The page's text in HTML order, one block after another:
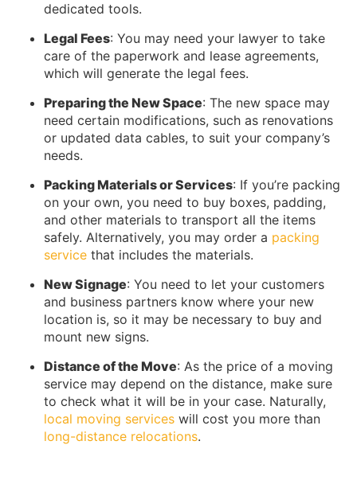
dedicated tools.
Legal Fees: You may need your lawyer to take
care of the paperwork and lease agreements,
which will generate the legal fees.
Preparing the New Space: The new space may
need certain modifications, such as renovations
or updated data cables, to suit your company’s
needs.
Packing Materials or Services: If you’re packing
on your own, you need to buy boxes, padding,
and other materials to transport all the items
safely. Alternatively, you may order a packing
service that includes the materials.
New Signage: You need to let your customers
and business partners know where your new
location is, so it may be necessary to buy and
mount new signs.
Distance of the Move: As the price of a moving
service may depend on the distance, make sure
to check what it will be in your case. Naturally,
local moving services will cost you more than
long-distance relocations.